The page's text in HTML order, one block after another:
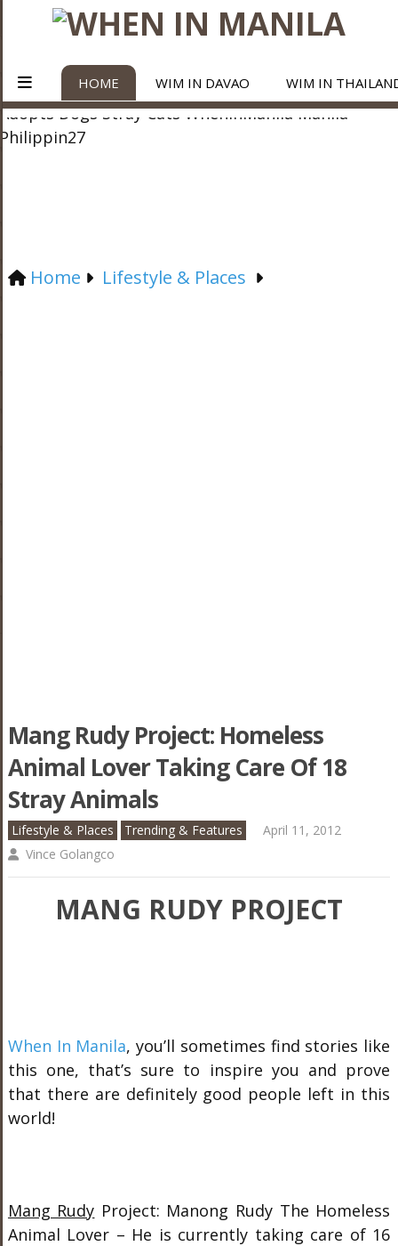
HOME WIM IN DAVAO WIM IN
Home Lifestyle & Places
Mang Rudy Project: Homeless
Animal Lover Taking Care Of 18
Stray Animals
Lifestyle & Places Trending & Features
April 11, 2012
Vince Golangco
MANG RUDY PROJECT
When In Manila, you’ll sometimes find stories like
this one, that’s sure to inspire you and prove
that there are definitely good people left in this
world!
Mang Rudy Project: Manong Rudy The Homeless
Animal Lover – He is currently taking care of 16